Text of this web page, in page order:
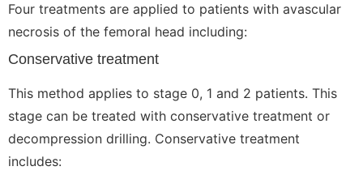
Four treatments are applied to patients with avascular
necrosis of the femoral head including:
Conservative treatment
This method applies to stage 0, 1 and 2 patients. This
stage can be treated with conservative treatment or
decompression drilling. Conservative treatment
includes: